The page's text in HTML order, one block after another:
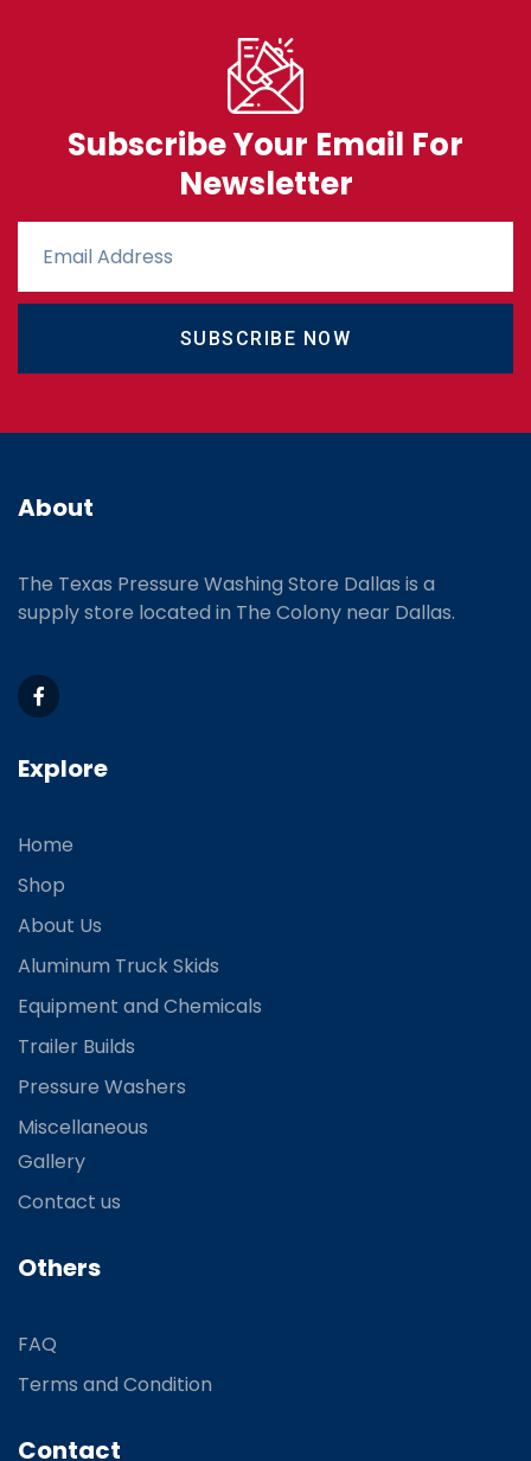
Subscribe Your Email For
Newsletter
SUBSCRIBE NOW
About
The Texas Pressure Washing Store Dallas is a
supply store located in The Colony near Dallas.
Explore
Home
Shop
About Us
Aluminum Truck Skids
Equipment and Chemicals
Trailer Builds
Pressure Washers
Miscellaneous
Gallery
Contact us
Others
FAQ
Terms and Condition
Contact